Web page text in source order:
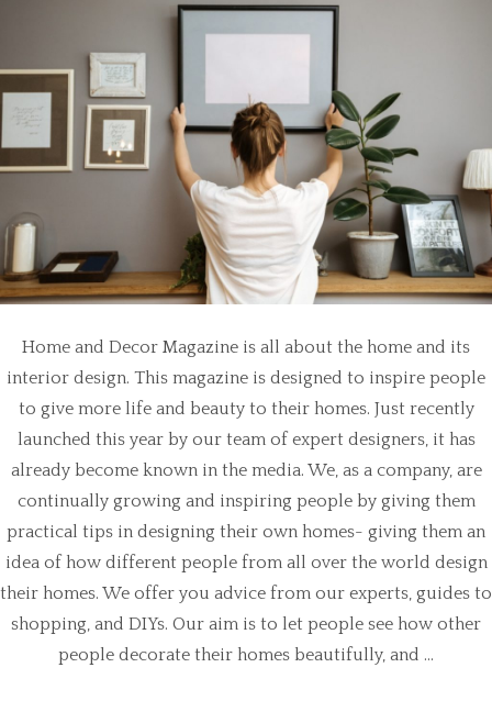
Home and Decor Magazine is all about the home and its
interior design. This magazine is designed to inspire people
to give more life and beauty to their homes. Just recently
launched this year by our team of expert designers, it has
already become known in the media. We, as a company, are
continually growing and inspiring people by giving them
practical tips in designing their own homes- giving them an
idea of how different people from all over the world design
their homes. We offer you advice from our experts, guides to
shopping, and DIYs. Our aim is to let people see how other
people decorate their homes beautifully, and ...